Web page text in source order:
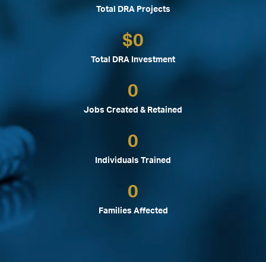
Total DRA Projects
Total DRA Investment
$0
Jobs Created & Retained
0
Individuals Trained
0
Families Affected
0